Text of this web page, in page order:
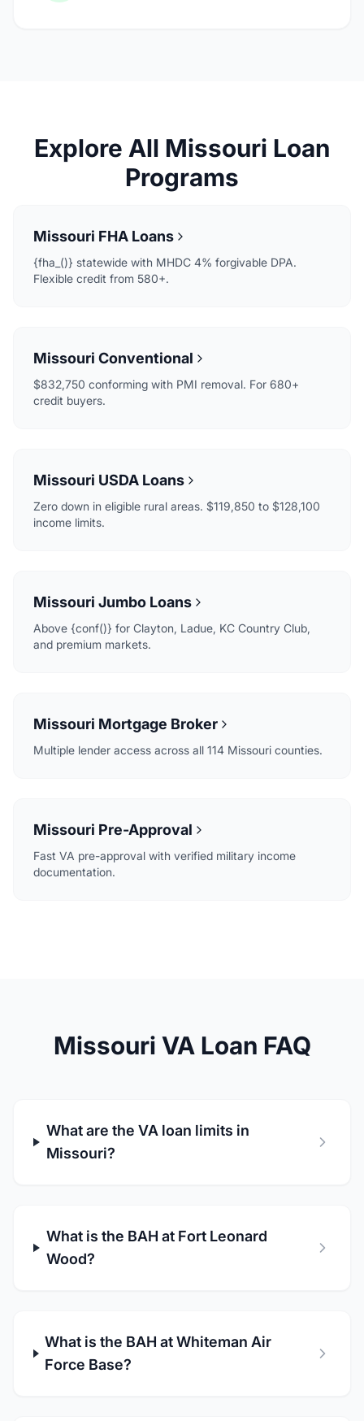
Explore All Missouri Loan
Programs
Missouri FHA Loans
{fha_()} statewide with MHDC 4% forgivable DPA.
Flexible credit from 580+.
Missouri Conventional
$832,750 conforming with PMI removal. For 680+
credit buyers.
Missouri USDA Loans
Zero down in eligible rural areas. $119,850 to $128,100
income limits.
Missouri Jumbo Loans
Above {conf()} for Clayton, Ladue, KC Country Club,
and premium markets.
Missouri Mortgage Broker
Multiple lender access across all 114 Missouri counties.
Missouri Pre-Approval
Fast VA pre-approval with verified military income
documentation.
Missouri VA Loan FAQ
What are the VA loan limits in
Missouri?
What is the BAH at Fort Leonard
Wood?
What is the BAH at Whiteman Air
Force Base?